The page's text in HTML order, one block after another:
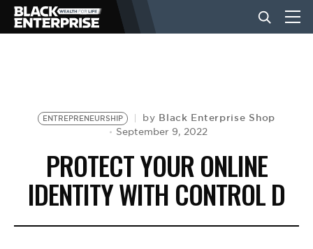
NEWS
LIFESTYLE
EVENTS
ENTREPRENEURSHIP by Black Enterprise Shop
September 9, 2022
PROTECT YOUR ONLINE
IDENTITY WITH CONTROL D